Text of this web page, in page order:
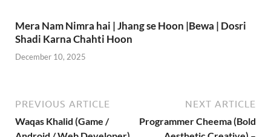
Mera Nam Nimra hai | Jhang se Hoon |Bewa | Dosri
Shadi Karna Chahti Hoon
December 10, 2025
PREVIOUS ARTICLE
Waqas Khalid (Game /
NEXT ARTICLE
Programmer Cheema (Bold